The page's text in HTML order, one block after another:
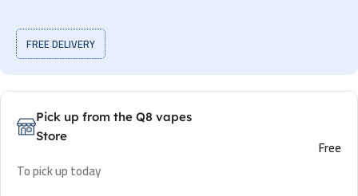
FREE DELIVERY
Pick up from the Q8 vapes
Store
To pick up today
Free